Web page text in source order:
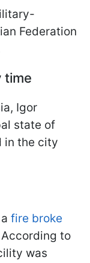
Federation
time
Igor
state of
in the city
fire broke
According to
was